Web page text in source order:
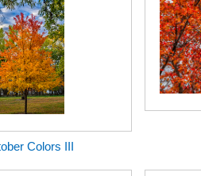
Colors III